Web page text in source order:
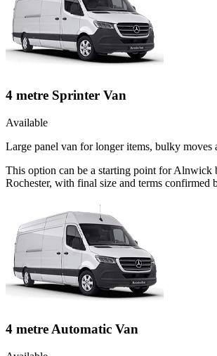
4 metre Sprinter Van
Available
Large panel van for longer items, bulky moves
This option can be a starting point for Alnwick
Rochester, with final size and terms confirmed
4 metre Automatic Van